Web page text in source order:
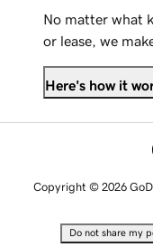
No matter what
or lease, we
Here's how it
Copyright © 2026
Do not share my